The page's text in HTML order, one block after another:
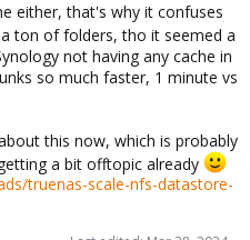
either, that's why it confuses
ton of folders, tho it seemed a
not having any cache in
so much faster, 1 minute vs
this now, which is probably
a bit offtopic already
truenas-scale-nfs-datastore-